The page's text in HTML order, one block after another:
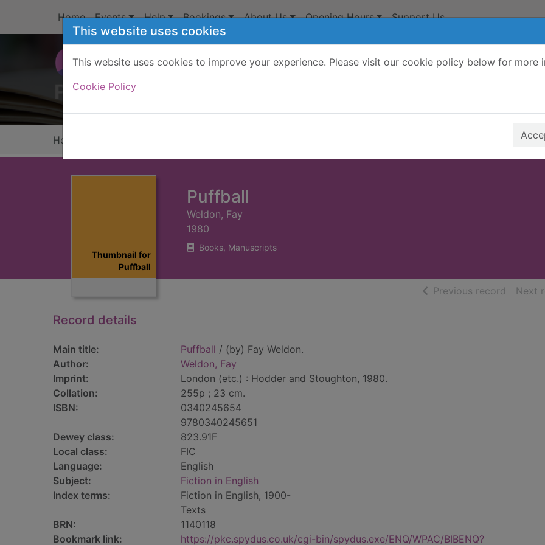
This website uses cookies
This website uses cookies to improve your experience. Please visit our cookie policy below for more
Cookie Policy
Home Events Help Bookings About Us Opening Hours Support Us
Home
Thumbnail for
Puffball
Puffball
Weldon, Fay
1980
Books, Manuscripts
Previous record ofNext
Record details
Main title: Puffball / (by) Fay Weldon.
Author:
Weldon, Fay
Imprint:
London (etc.) : Hodder and Stoughton, 1980.
Collation:
255p ; 23 cm.
ISBN:
0340245654
9780340245651
Dewey class:
823.91F
Local class:
FIC
Language:
English
Subject:
Fiction in English
Index terms:
Fiction in English, 1900-
Texts
BRN:
1140118
Bookmark link:
https://pkc.spydus.co.uk/cgi-bin/spydus.exe/ENQ/WPAC/BIBENQ?